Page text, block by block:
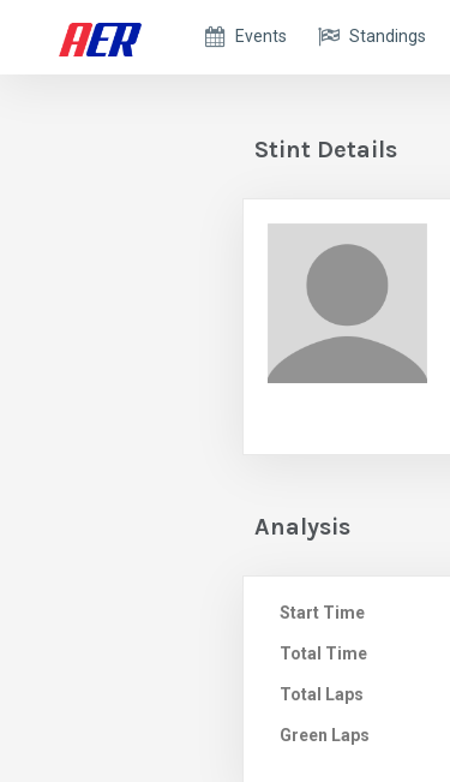
Events Standings
Stint Details
Analysis
Start Time
Total Time
Total Laps
Green Laps